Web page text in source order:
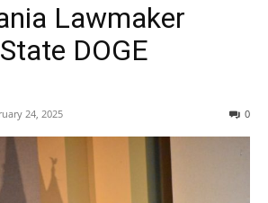
Lawmaker
DOGE
24, 2025 0